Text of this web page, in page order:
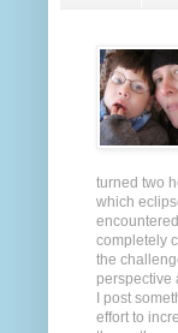
turned two
which
completely
the
perspective
I post
effort to